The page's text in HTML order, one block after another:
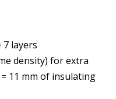
layers
density) for extra
11 mm of insulating